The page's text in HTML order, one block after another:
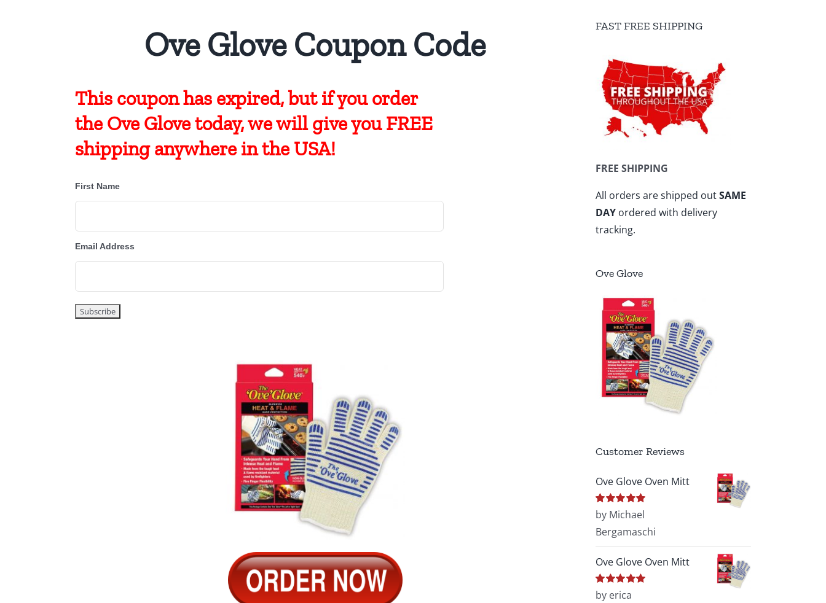
Ove Glove Coupon Code
This coupon has expired, but if youorder
the Ove Glove today, we will give you FREE
shipping anywhere in the USA!
First Name
Email Address
FAST FREE SHIPPING
FREE SHIPPING
All orders are shipped outSAME
DAY ordered with delivery
tracking.
Ove Glove
Customer Reviews
Ove Glove Oven Mitt
Rated5out of
by Michael
Bergamaschi
Ove Glove Oven Mitt
Rated5out of
by erica